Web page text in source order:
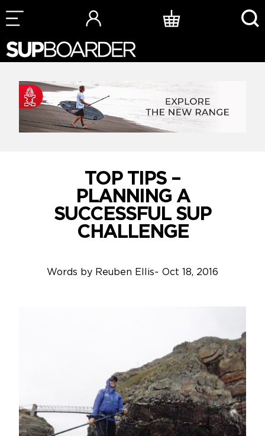
Skip
to
TOP TIPS –
PLANNING A
SUCCESSFUL SUP
CHALLENGE
Words by Reuben Ellis~ Oct 18, 2016